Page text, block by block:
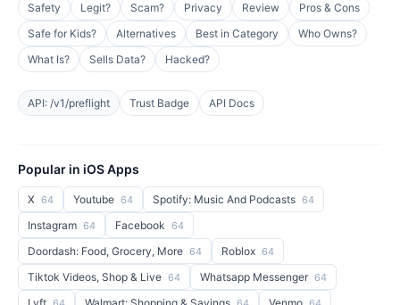
Safety Legit? Scam? Privacy Review
Pros & Cons
Safe for Kids?
Alternatives Best in Category
Who Owns?
What Is?
Sells Data? Hacked?
API: /v1/preflight Trust Badge API Docs
Popular in iOS Apps
X 64 Youtube 64 Spotify: Music And Podcasts 64
Instagram 64 Facebook 64
Doordash: Food, Grocery, More 64 Roblox 64
Tiktok Videos, Shop & Live 64 Whatsapp Messenger 64